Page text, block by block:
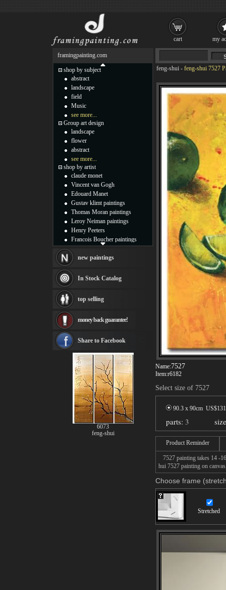
feng-shui - feng-shui 7527
Name:7527
Item:r6182
Select size of 7527
90.3 x 90cm US$131
parts: 3
Product Reminder
7527 painting takes 14 -
hui 7527 painting on
Choose frame
Stretched
framingpainting.com
shop by subject
abstract
landscape
field
Music
see more...
Group art design
landscape
flower
abstract
see more...
shop by artist
claude monet
Vincent van Gogh
Edouard Manet
Gustav klimt paintings
Thomas Moran paintings
Leroy Neiman paintings
Henry Peeters
Francois Boucher paintings
Thomas Kinkade paintings
Fabian Perez paintings
Albert Bierstadt
canvas print
Frederic Edwin Church
Rembrandt Paintings
see more artists
new paintings
In Stock Catalog
top selling
money back guarantee!
Share to Facebook
6073
feng-shui
cart my